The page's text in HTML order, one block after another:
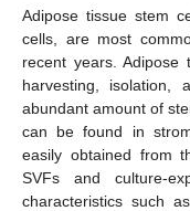
Adipose tissue stem
cells, are most
recent years.
harvesting, isolation,
abundant amount of
can be found in
easily obtained from
SVFs and culture-
characteristics such